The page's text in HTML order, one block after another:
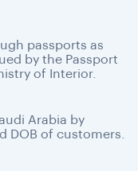
passports as
by the Passport
of Interior.
Arabia by
DOB of customers.